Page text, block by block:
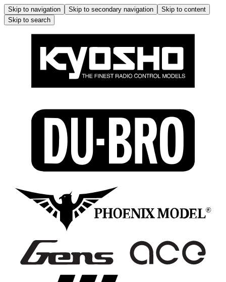
Skip to navigation Skip to secondary navigation
Skip to content
Skip to search